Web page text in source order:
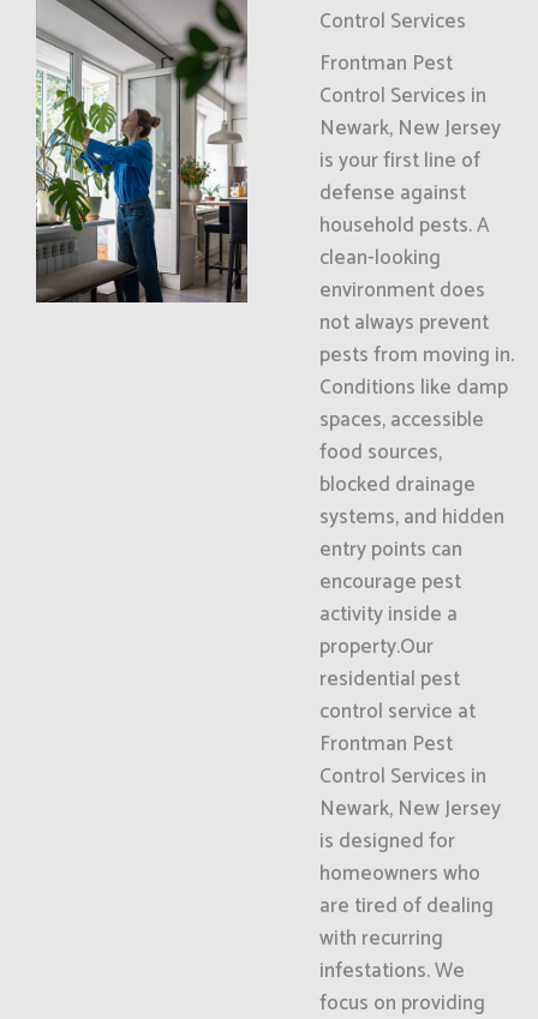
Control Services
Frontman Pest
Control Services in
Newark, New Jersey
is your first line of
defense against
household pests. A
clean-looking
environment does
not always prevent
pests from moving in.
Conditions like damp
spaces, accessible
food sources,
blocked drainage
systems, and hidden
entry points can
encourage pest
activity inside a
property.Our
residential pest
control service at
Frontman Pest
Control Services in
Newark, New Jersey
is designed for
homeowners who
are tired of dealing
with recurring
infestations. We
focus on providing